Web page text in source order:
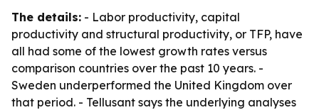
The details: - Labor productivity, capital
productivity and structural productivity, or TFP, have
all had some of the lowest growth rates versus
comparison countries over the past 10 years. -
Sweden underperformed the United Kingdom over
that period. - Tellusant says the underlying analyses